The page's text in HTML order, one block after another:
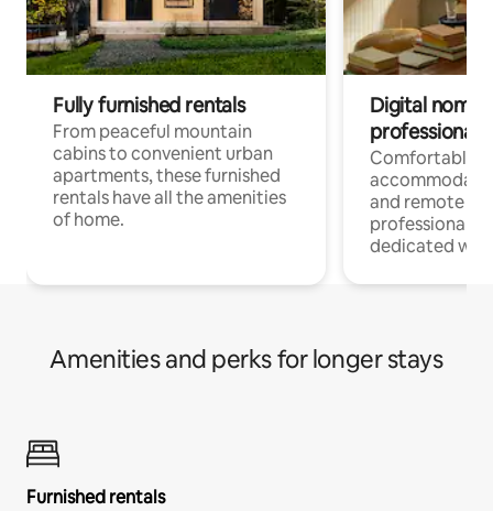
Fully furnished rentals
From peaceful mountain
cabins to convenient urban
apartments, these furnished
rentals have all the amenities
of home.
Digital
professionals
Comfortable
and remote
professionals
dedicated
Amenities and perks for longer stays
Furnished rentals